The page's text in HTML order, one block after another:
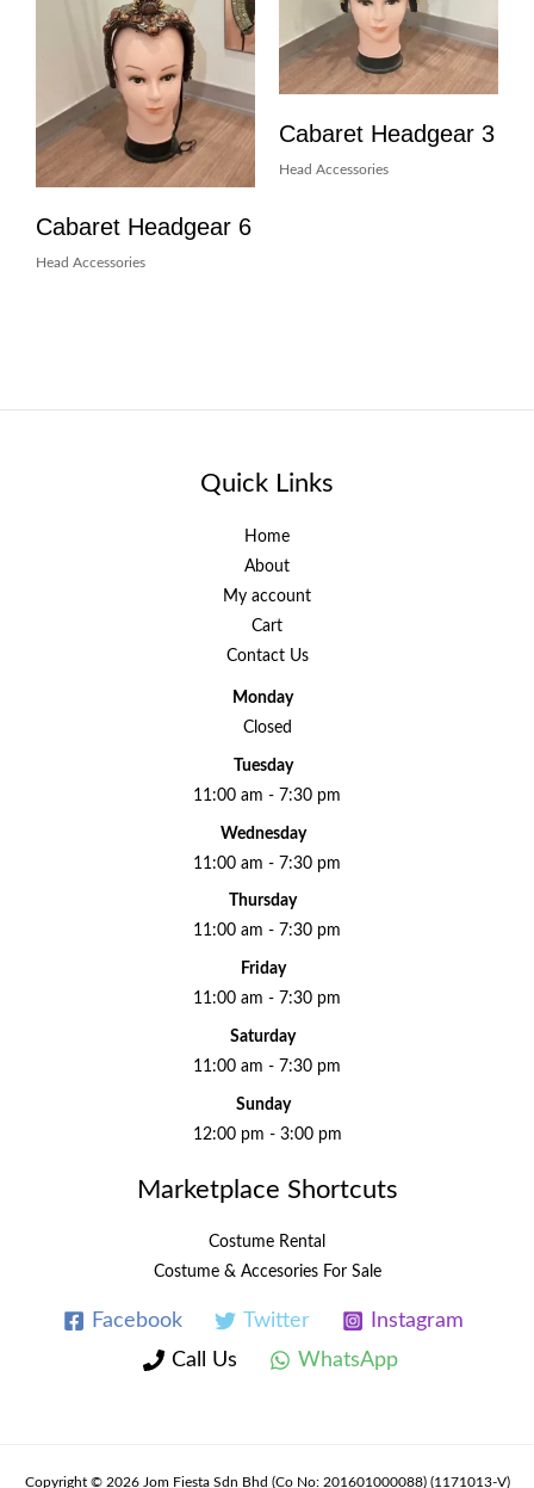
Cabaret Headgear 6
Head Accessories
Cabaret Headgear 3
Head Accessories
Quick Links
Home
About
My account
Cart
Contact Us
Monday
Closed
Tuesday
11:00 am - 7:30 pm
Wednesday
11:00 am - 7:30 pm
Thursday
11:00 am - 7:30 pm
Friday
11:00 am - 7:30 pm
Saturday
11:00 am - 7:30 pm
Sunday
12:00 pm - 3:00 pm
Marketplace Shortcuts
Costume Rental
Costume & Accesories For Sale
Facebook Twitter
Instagram
Call Us
WhatsApp
Copyright © 2026 Jom Fiesta Sdn Bhd (Co No: 201601000088) (1171013-V)